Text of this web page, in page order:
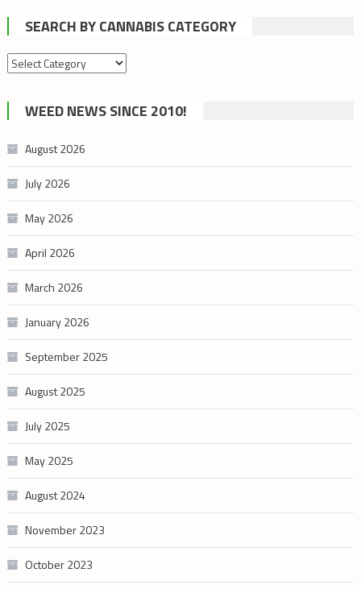
SEARCH BY CANNABIS CATEGORY
Search
cannabis
category
WEED NEWS SINCE 2010!
August 2026
July 2026
May 2026
April 2026
March 2026
January 2026
September 2025
August 2025
July 2025
May 2025
August 2024
November 2023
October 2023